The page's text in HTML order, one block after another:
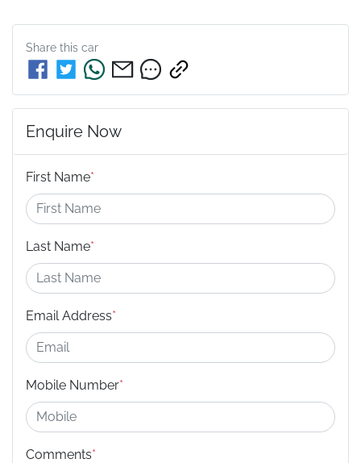
Share this car
Enquire Now
First Name*
Last Name*
Email Address*
Mobile Number*
Comments*